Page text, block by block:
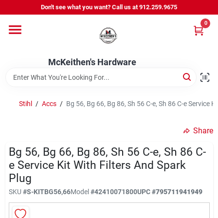
to
Don't see what you want? Call us at 912.259.9675
McKeithen's Hardware
0
Departments
Outdoor Power & Trailers
McKeithen Rewards
Store Services
Stihl / Accs / Bg 56, Bg 66, Bg 86, Sh 56 C-e, Sh 86 C-e Service
Share
Bg 56, Bg 66, Bg 86, Sh 56 C-e, Sh 86 C-
e Service Kit With Filters And Spark
Plug
SKU #S-KITBG56,66Model#42410071800UPC#795711941949